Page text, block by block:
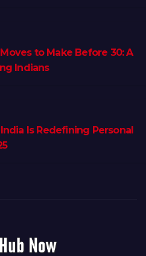
to Make Before 30: A
Indians
Is Redefining Personal